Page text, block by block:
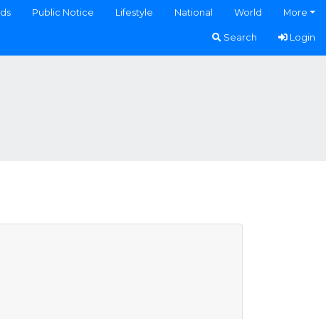
Public Notice Lifestyle National World More
Search Login